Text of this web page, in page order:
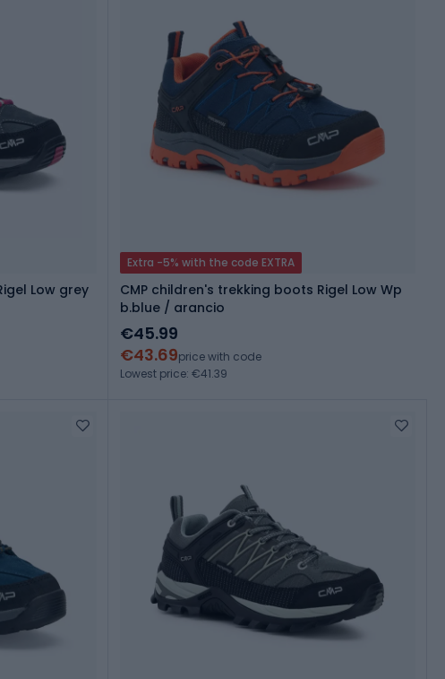
Low grey
Extra -5% with the code EXTRA
CMP children's trekking boots Rigel Low Wp
b.blue / arancio
€45.99
€43.69price with code
Lowest price: €41.39